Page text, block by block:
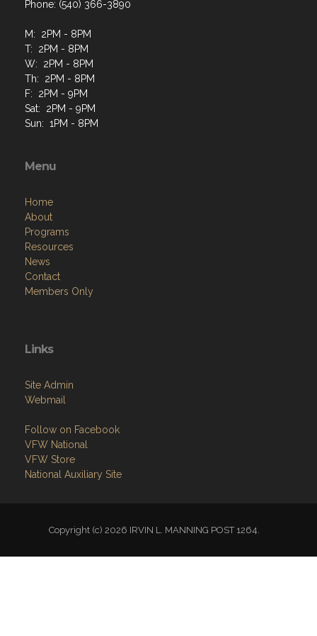
Phone: (540) 366-3890
M: 2PM - 8PM
T: 2PM - 8PM
W: 2PM - 8PM
Th: 2PM - 8PM
F: 2PM - 9PM
Sat: 2PM - 9PM
Sun: 1PM - 8PM
Menu
Home
About
Programs
Resources
News
Contact
Members Only
Links
Site Admin
Webmail
Follow on Facebook
VFW National
VFW Store
National Auxiliary Site
Copyright (c) 2026 IRVIN L. MANNING POST 1264.